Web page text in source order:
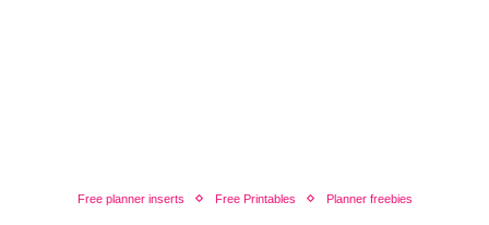
Free planner inserts Free Printables Planner freebies